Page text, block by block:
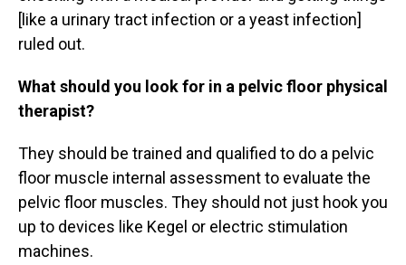
[like a urinary tract infection or a yeast infection]
ruled out.
What should you look for in a pelvic floor physical
therapist?
They should be trained and qualified to do a pelvic
floor muscle internal assessment to evaluate the
pelvic floor muscles. They should not just hook you
up to devices like Kegel or electric stimulation
machines.